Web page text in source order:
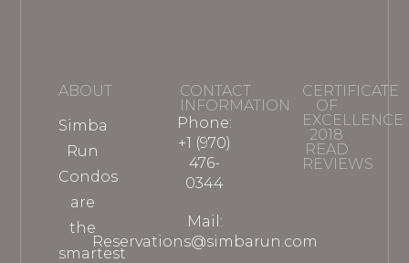
ABOUT
Simba
Run
Condos
are
the
smartest
CONTACT
INFORMATION
Phone:
+1 (970)
476-
0344
Mail:
Reservations@simbarun.com
CERTIFICATE
OF
EXCELLENCE
2018
READ
REVIEWS